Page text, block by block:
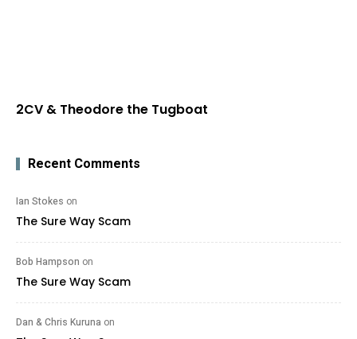
2CV & Theodore the Tugboat
Recent Comments
Ian Stokes on
The Sure Way Scam
Bob Hampson on
The Sure Way Scam
Dan & Chris Kuruna on